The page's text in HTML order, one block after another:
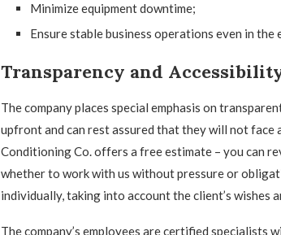
Minimize equipment downtime;
Ensure stable business operations even in
Transparency and
The company places special emphasis on
upfront and can rest assured that they will not
Conditioning Co. offers a free estimate – you can
whether to work with us without pressure or
individually, taking into account the client’s wishes
The company’s employees are certified specialists